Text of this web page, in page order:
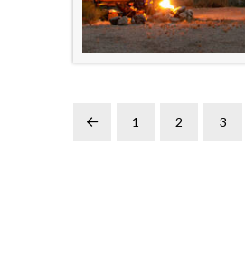
Prev 1 2 3